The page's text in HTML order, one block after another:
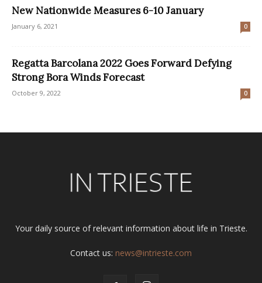
New Nationwide Measures 6-10 January
January 6, 2021 0
Regatta Barcolana 2022 Goes Forward Defying
Strong Bora Winds Forecast
October 9, 2022 0
Your daily source of relevant information about life in Trieste.
Contact us: news@intrieste.com